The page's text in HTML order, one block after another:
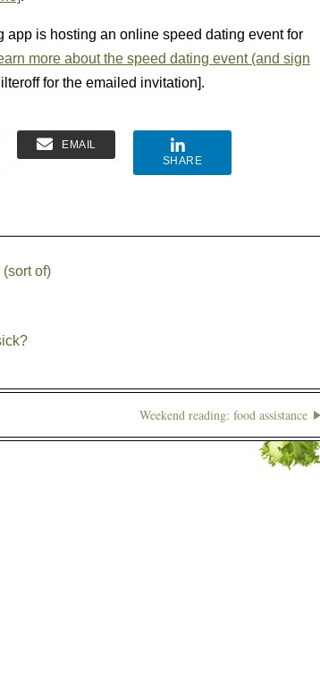
app is hosting an online speed dating event for
more about the speed dating event (and sign
for the emailed invitation].
EMAIL
SHARE
of)
Weekend reading: food assistance